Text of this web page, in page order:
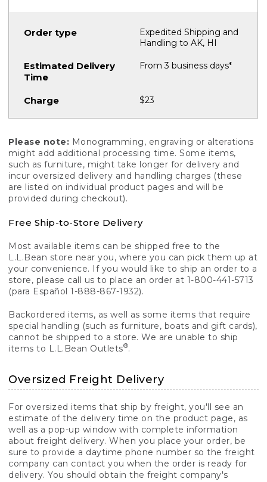
Expedited Shipping and
Handling to AK, HI
From 3 business days*
$23
Please note: Monogramming, engraving or alterations
might add additional processing time. Some items,
such as furniture, might take longer for delivery and
incur oversized delivery and handling charges (these
are listed on individual product pages and will be
provided during checkout).
Free Ship-to-Store Delivery
Most available items can be shipped free to the
L.L.Bean store near you, where you can pick them up at
your convenience. If you would like to ship an order to a
store, please call us to place an order at 1-800-441-5713
(para Español 1-888-867-1932).
Backordered items, as well as some items that require
special handling (such as furniture, boats and gift cards),
cannot be shipped to a store. We are unable to ship
items to L.L.Bean Outlets®.
Oversized Freight Delivery
For oversized items that ship by freight, you'll see an
estimate of the delivery time on the product page, as
well as a pop-up window with complete information
about freight delivery. When you place your order, be
sure to provide a daytime phone number so the freight
company can contact you when the order is ready for
delivery. You should obtain the freight company's